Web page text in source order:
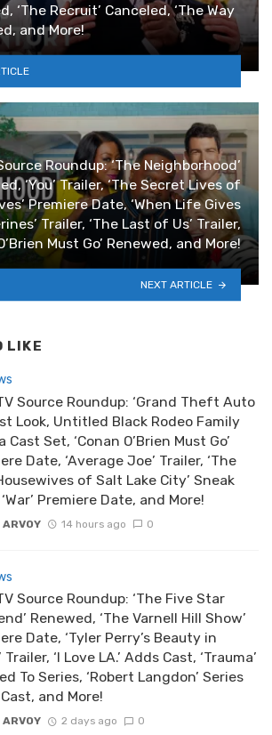
‘The Recruit’ Canceled, ‘The Way
and More!
Roundup: ‘The Neighborhood’
‘You’ Trailer, ‘The Secret Lives of
Premiere Date, ‘When Life Gives
Trailer, ‘The Last of Us’ Trailer,
Must Go’ Renewed, and More!
NEXT ARTICLE
LIKE
Source Roundup: ‘Grand Theft Auto
Look, Untitled Black Rodeo Family
Cast Set, ‘Conan O’Brien Must Go’
Date, ‘Average Joe’ Trailer, ‘The
of Salt Lake City’ Sneak
Premiere Date, and More!
ARVOY 14 hours ago 0
Source Roundup: ‘The Five Star
Renewed, ‘The Varnell Hill Show’
Date, ‘Tyler Perry’s Beauty in
Trailer, ‘I Love LA.’ Adds Cast, ‘Trauma’
To Series, ‘Robert Langdon’ Series
and More!
ARVOY 2 days ago 0